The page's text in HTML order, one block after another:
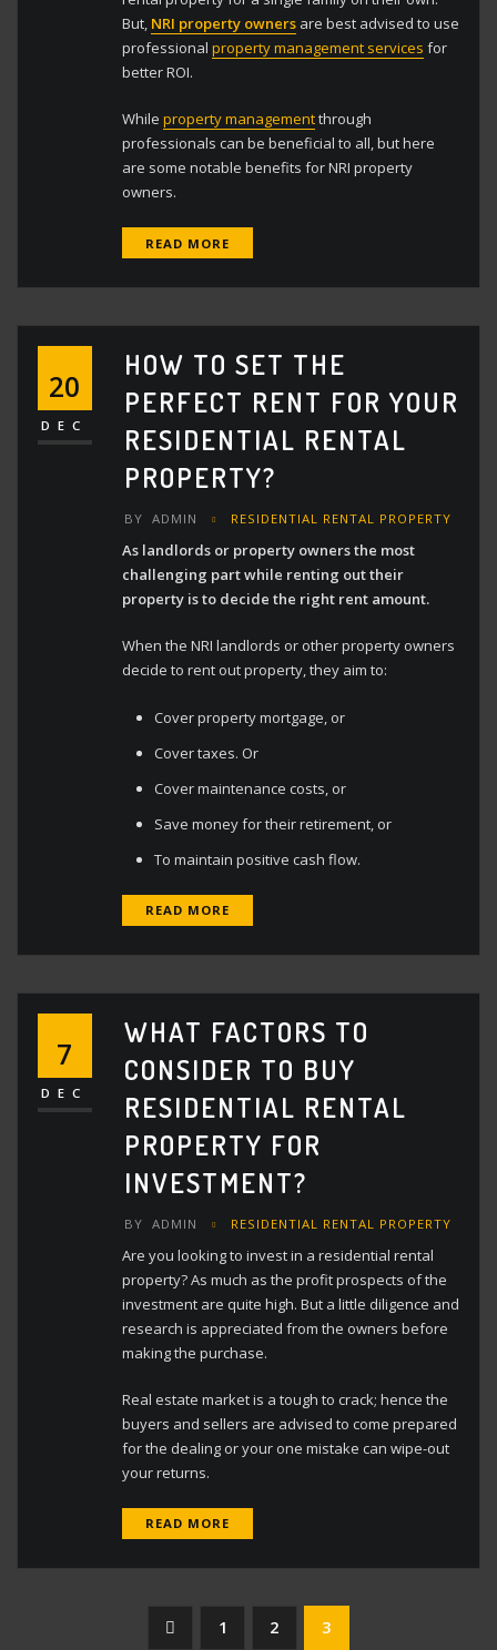
But, NRI property owners are best advised to use
professionalproperty management services for
better ROI.
Whileproperty managementthrough
professionals can be beneficial to all, but here
are some notable benefits for NRI property
owners.
READ MORE
20
DEC
HOW TO SET THE
PERFECT RENT FOR YOUR
RESIDENTIAL RENTAL
PROPERTY?
BY ADMIN RESIDENTIAL RENTAL PROPERTY
As landlords or property owners the most
challenging part while renting out their
property is to decide the right rent amount.
When the NRI landlords or other property owners
decide to rent out property, they aim to:
Cover property mortgage, or
Cover taxes. Or
Cover maintenance costs, or
Save money for their retirement, or
To maintain positive cash flow.
READ MORE
7
DEC
WHAT FACTORS TO
CONSIDER TO BUY
RESIDENTIAL RENTAL
PROPERTY FOR
INVESTMENT?
BY ADMIN RESIDENTIAL RENTAL PROPERTY
Are you looking to invest in a residential rental
property? As much as the profit prospects of the
investment are quite high. But a little diligence and
research is appreciated from the owners before
making the purchase.
Real estate market is a tough to crack; hence the
buyers and sellers are advised to come prepared
for the dealing or your one mistake can wipe-out
your returns.
READ MORE
1 2 3